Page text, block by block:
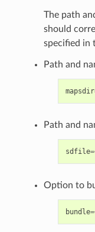
The path
should
specified in
Path and
mapsdir
Path and
sdfile
Option to
bundle